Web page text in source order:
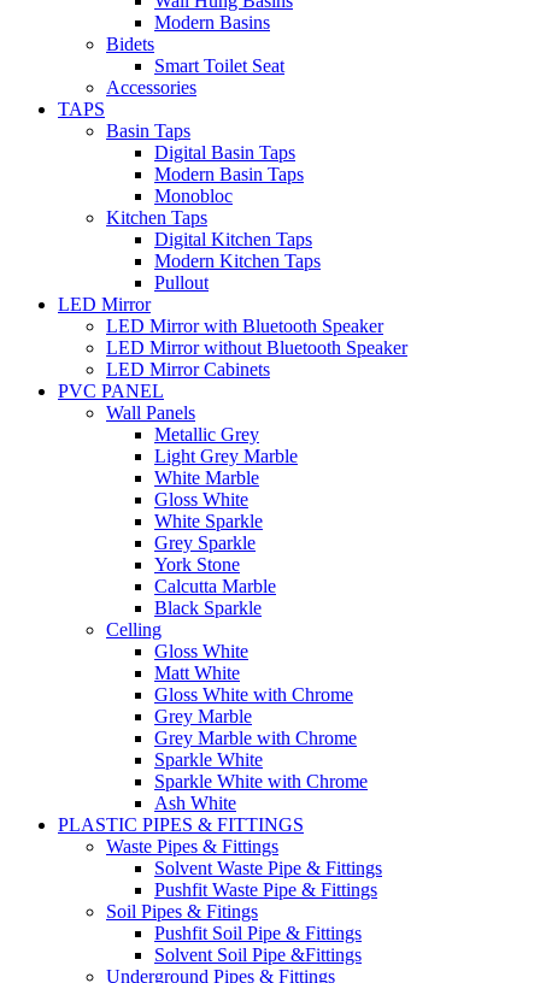
Modern Basins
Bidets
Smart Toilet Seat
Accessories
TAPS
Basin Taps
Digital Basin Taps
Modern Basin Taps
Monobloc
Kitchen Taps
Digital Kitchen Taps
Modern Kitchen Taps
Pullout
LED Mirror
LED Mirror with Bluetooth Speaker
LED Mirror without Bluetooth Speaker
LED Mirror Cabinets
PVC PANEL
Wall Panels
Metallic Grey
Light Grey Marble
White Marble
Gloss White
White Sparkle
Grey Sparkle
York Stone
Calcutta Marble
Black Sparkle
Celling
Gloss White
Matt White
Gloss White with Chrome
Grey Marble
Grey Marble with Chrome
Sparkle White
Sparkle White with Chrome
Ash White
PLASTIC PIPES & FITTINGS
Waste Pipes & Fittings
Solvent Waste Pipe & Fittings
Pushfit Waste Pipe & Fittings
Soil Pipes & Fitings
Pushfit Soil Pipe & Fittings
Solvent Soil Pipe &Fittings
Underground Pipes & Fittings